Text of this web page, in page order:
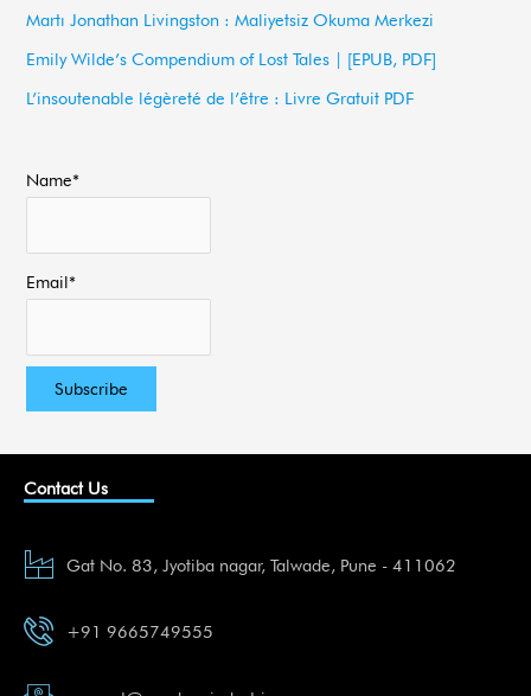
r
:
Martı Jonathan Livingston : Maliyetsiz Okuma Merkezi
Emily Wilde’s Compendium of Lost Tales | [EPUB, PDF]
L’insoutenable légèreté de l’être : Livre Gratuit PDF
Name*
Email*
Contact Us
Gat No. 83, Jyotiba nagar, Talwade, Pune - 411062
+91 9665749555